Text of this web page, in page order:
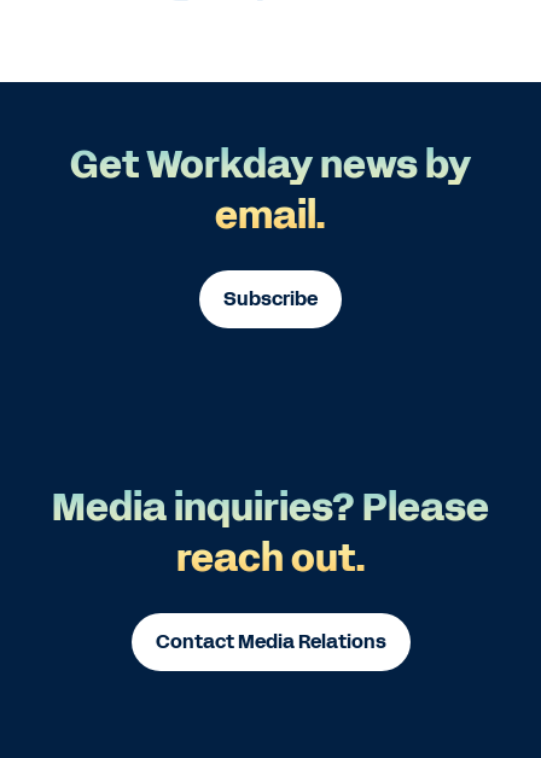
Get Workday news by
email.
Subscribe
Media inquiries? Please
reach out.
Contact Media Relations